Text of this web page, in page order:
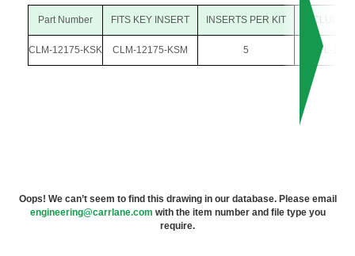
Part Number FITS KEY INSERT INSERTS PER KIT
CLM-12175-KSK CLM-12175-KSM 5 CL-12-
Oops! We can’t seem to find this drawing in our database. Please email
engineering@carrlane.com with the item number and file type you
require.